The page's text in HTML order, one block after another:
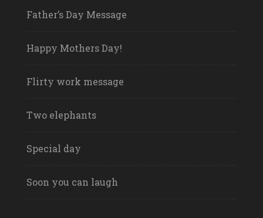
Father’s Day Message
Happy Mothers Day!
Flirty work message
Two elephants
Special day
Soon you can laugh